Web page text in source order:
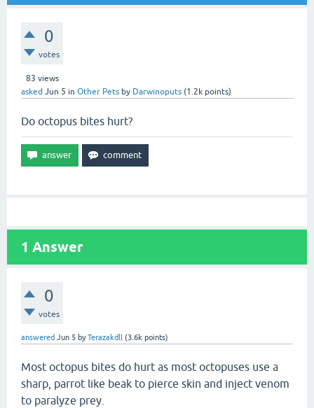
0
votes
83 views
asked Jun 5 in Other Pets by Darwinoputs (1.2k points)
Do octopus bites hurt?
1 Answer
0
votes
answered Jun 5 byTerazakdll (3.6k points)
Most octopus bites do hurt as most octopuses use a
sharp, parrot like beak to pierce skin and inject venom
to paralyze prey.